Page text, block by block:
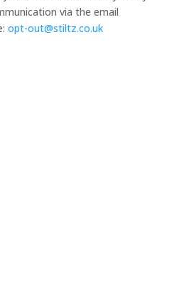
via the email
opt-out@stiltz.co.uk